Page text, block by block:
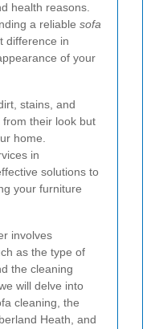
health reasons.
a reliable sofa
difference in
of your
stains, and
their look but
home.
in
solutions to
your furniture
involves
as the type of
the cleaning
will delve into
cleaning, the
Heath, and